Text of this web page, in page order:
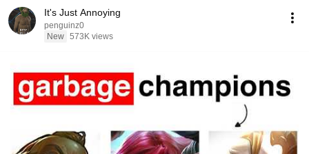
It's Just Annoying
penguinz0
New 573K views